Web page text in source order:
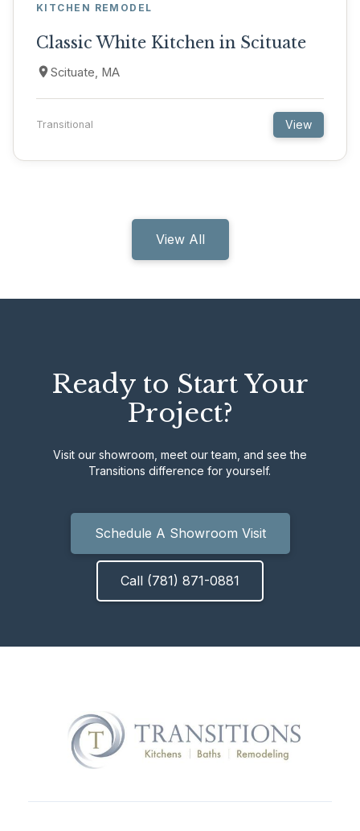
KITCHEN REMODEL
Classic White Kitchen in Scituate
Scituate, MA
Transitional View
View All
Ready to Start Your
Project?
Visit our showroom, meet our team, and see the
Transitions difference for yourself.
Schedule A Showroom Visit
Call (781) 871-0881